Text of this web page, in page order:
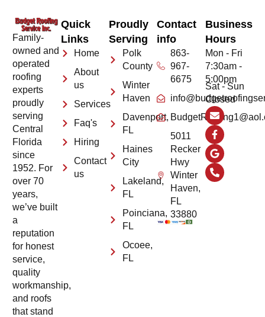
Family-
owned and
operated
roofing
experts
proudly
serving
Central
Florida
since
1952. For
over 70
years,
we’ve built
a
reputation
for honest
service,
quality
workmanship,
and roofs
that stand
Quick
Links
Home
About
us
Services
Faq's
Hiring
Contact
us
Proudly
Serving
Polk
County
Winter
Haven
Davenport,
FL
Haines
City
Lakeland,
FL
Poinciana,
FL
Ocoee,
FL
Contact
info
863-
967-
6675
5011
Recker
Hwy
Winter
Haven,
FL
33880
Business
Hours
Mon - Fri
7:30am -
5:00pm
Sat - Sun
Closed